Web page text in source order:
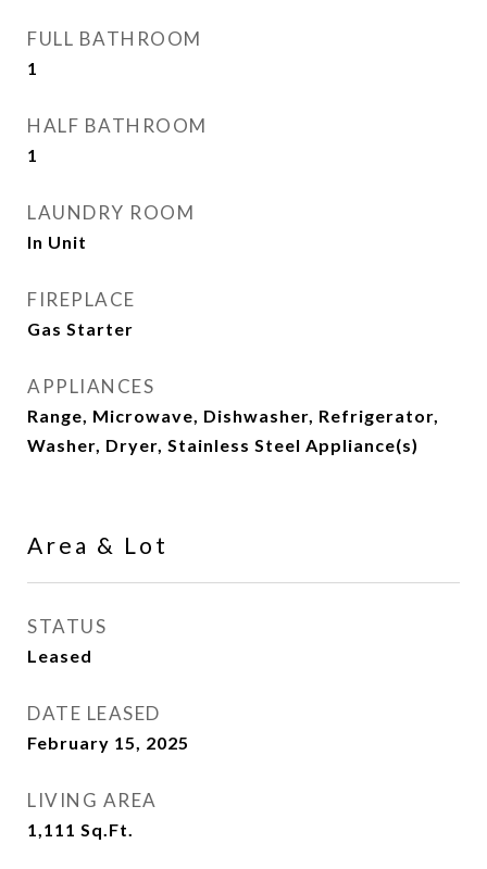
FULL BATHROOM
1
HALF BATHROOM
1
LAUNDRY ROOM
In Unit
FIREPLACE
Gas Starter
APPLIANCES
Range, Microwave, Dishwasher, Refrigerator,
Washer, Dryer, Stainless Steel Appliance(s)
Area & Lot
STATUS
Leased
DATE LEASED
February 15, 2025
LIVING AREA
1,111 Sq.Ft.